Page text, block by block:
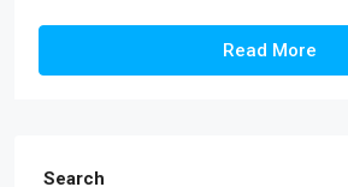
Read More
Search